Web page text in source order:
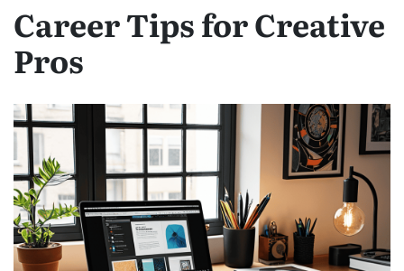
Career Tips for Creative
Pros